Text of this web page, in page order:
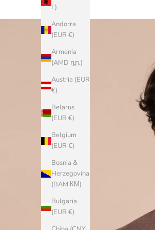
L)
Andorra
(EUR €)
Armenia
(AMD դր.)
Austria (EUR
€)
Belarus
(EUR €)
Belgium
(EUR €)
Bosnia &
Herzegovina
(BAM КМ)
Bulgaria
(EUR €)